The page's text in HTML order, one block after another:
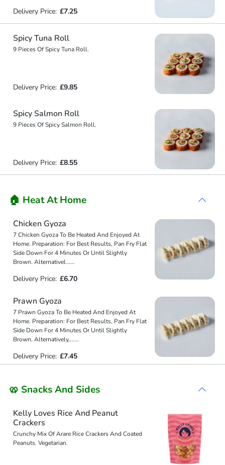
Delivery Price: £7.25
Spicy Tuna Roll
9 Pieces Of Spicy Tuna Roll.
Delivery Price: £9.85
Spicy Salmon Roll
9 Pieces Of Spicy Salmon Roll.
Delivery Price: £8.55
🏠 Heat At Home
Chicken Gyoza
7 Chicken Gyoza To Be Heated And Enjoyed At
Home. Preparation: For Best Results, Pan Fry Flat
Side Down For 4 Minutes Or Until Slightly
Brown. Alternativel......
Delivery Price: £6.70
Prawn Gyoza
7 Prawn Gyoza To Be Heated And Enjoyed At
Home. Preparation: For Best Results, Pan Fry Flat
Side Down For 4 Minutes Or Until Slightly
Brown. Alternatively,......
Delivery Price: £7.45
🥨 Snacks And Sides
Kelly Loves Rice And Peanut
Crackers
Crunchy Mix Of Arare Rice Crackers And Coated
Peanuts. Vegetarian.